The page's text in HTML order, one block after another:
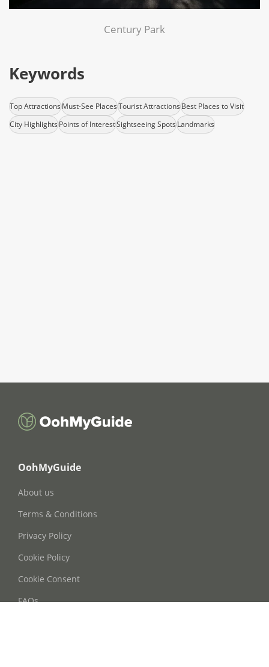
Century Park
Keywords
Top AttractionsMust-See PlacesTourist AttractionsBest Places to Visit
City HighlightsPoints of InterestSightseeing SpotsLandmarks
OohMyGuide
About us
Terms & Conditions
Privacy Policy
Cookie Policy
Cookie Consent
FAQs